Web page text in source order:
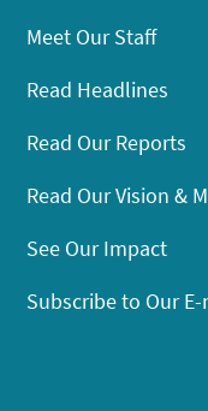
Meet Our Staff
Read Headlines
Read Our Reports
Read Our Vision &
See Our Impact
Subscribe to Our